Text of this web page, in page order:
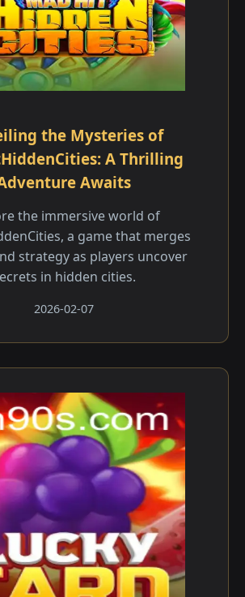
the Mysteries of
A Thrilling
Awaits
the immersive world of
a game that merges
strategy as players uncover
in hidden cities.
2026-02-07